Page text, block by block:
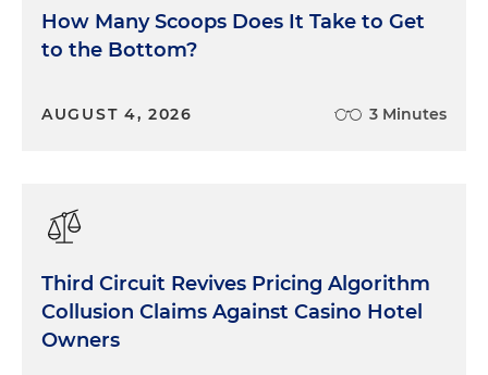
How Many Scoops Does It Take to Get
to the Bottom?
AUGUST 4, 2026 3 Minutes
Third Circuit Revives Pricing Algorithm
Collusion Claims Against Casino Hotel
Owners